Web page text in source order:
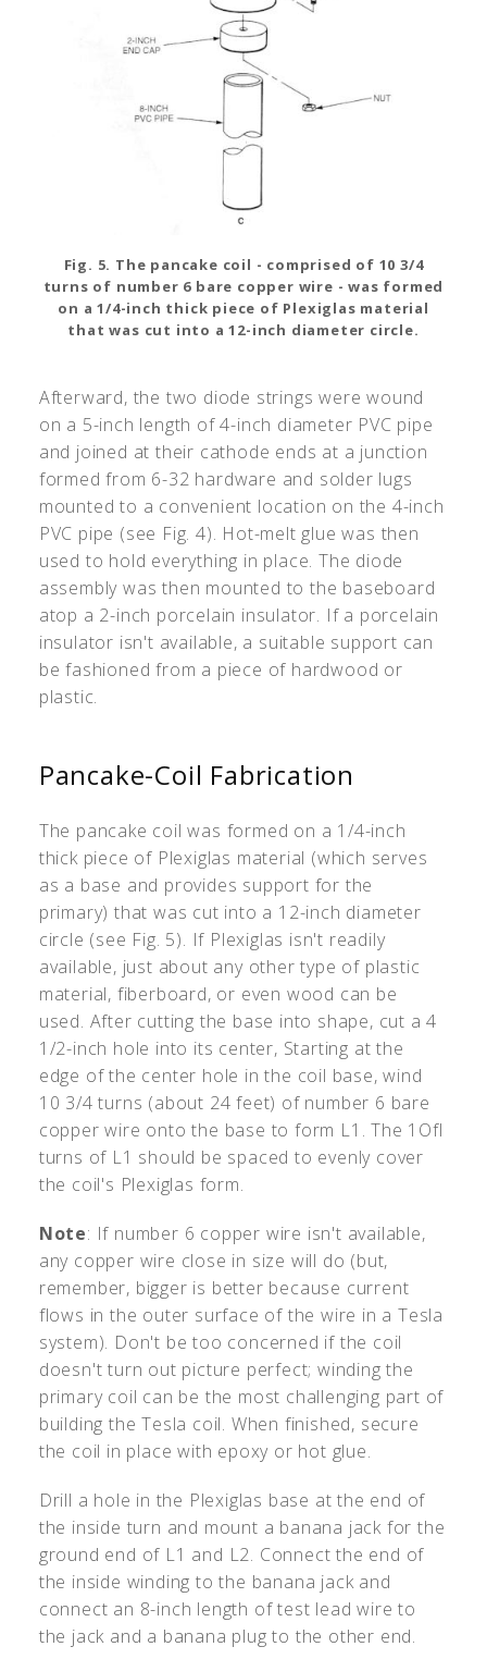
Fig. 5. The pancake coil - comprised of 10 3/4
turns of number 6 bare copper wire - was formed
on a 1/4-inch thick piece of Plexiglas material
that was cut into a 12-inch diameter circle.
Afterward, the two diode strings were wound
on a 5-inch length of 4-inch diameter PVC pipe
and joined at their cathode ends at a junction
formed from 6-32 hardware and solder lugs
mounted to a convenient location on the 4-inch
PVC pipe (see Fig. 4). Hot-melt glue was then
used to hold everything in place. The diode
assembly was then mounted to the baseboard
atop a 2-inch porcelain insulator. If a porcelain
insulator isn't available, a suitable support can
be fashioned from a piece of hardwood or
plastic.
Pancake-Coil Fabrication
The pancake coil was formed on a 1/4-inch
thick piece of Plexiglas material (which serves
as a base and provides support for the
primary) that was cut into a 12-inch diameter
circle (see Fig. 5). If Plexiglas isn't readily
available, just about any other type of plastic
material, fiberboard, or even wood can be
used. After cutting the base into shape, cut a 4
1/2-inch hole into its center, Starting at the
edge of the center hole in the coil base, wind
10 3/4 turns (about 24 feet) of number 6 bare
copper wire onto the base to form L1. The 1Ofl
turns of L1 should be spaced to evenly cover
the coil's Plexiglas form.
Note: If number 6 copper wire isn't available,
any copper wire close in size will do (but,
remember, bigger is better because current
flows in the outer surface of the wire in a Tesla
system). Don't be too concerned if the coil
doesn't turn out picture perfect; winding the
primary coil can be the most challenging part of
building the Tesla coil. When finished, secure
the coil in place with epoxy or hot glue.
Drill a hole in the Plexiglas base at the end of
the inside turn and mount a banana jack for the
ground end of L1 and L2. Connect the end of
the inside winding to the banana jack and
connect an 8-inch length of test lead wire to
the jack and a banana plug to the other end.